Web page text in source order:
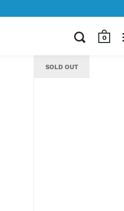
0
SOLD OUT